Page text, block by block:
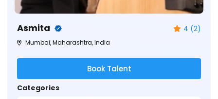
Asmita 4 (2)
Mumbai, Maharashtra, India
Book Talent
Categories